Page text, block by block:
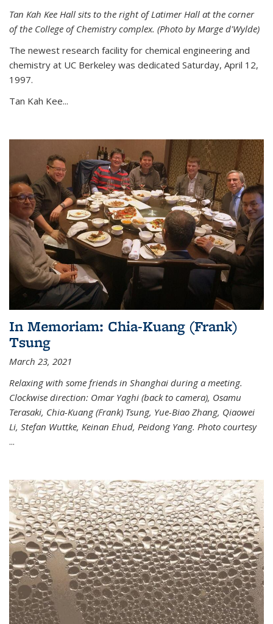
Tan Kah Kee Hall sits to the right of Latimer Hall at the corner
of the College of Chemistry complex. (Photo by Marge d'Wylde)
The newest research facility for chemical engineering and
chemistry at UC Berkeley was dedicated Saturday, April 12,
1997.
Tan Kah Kee...
In Memoriam: Chia-Kuang (Frank)
Tsung
March 23, 2021
Relaxing with some friends in Shanghai during a meeting.
Clockwise direction: Omar Yaghi (back to camera), Osamu
Terasaki, Chia-Kuang (Frank) Tsung, Yue-Biao Zhang, Qiaowei
Li, Stefan Wuttke, Keinan Ehud, Peidong Yang. Photo courtesy
...